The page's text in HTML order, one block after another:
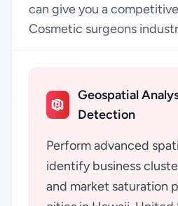
can give you a
Cosmetic surgeons
Geospatial
Detection
Perform advanced
identify business
and market saturation